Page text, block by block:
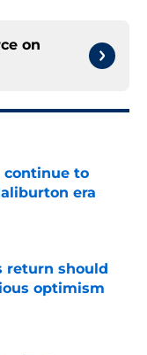
on
continue to
era
return should
optimism